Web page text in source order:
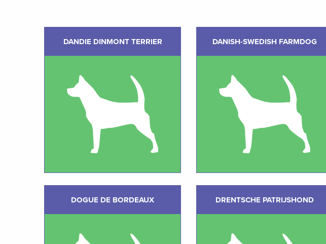
DANDIE DINMONT TERRIER DANISH-SWEDISH FARMDOG
DOGUE DE BORDEAUX DRENTSCHE PATRIJSHOND